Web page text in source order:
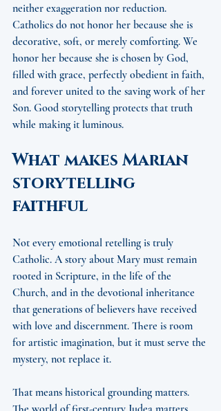
neither exaggeration nor reduction.
Catholics do not honor her because she is
decorative, soft, or merely comforting. We
honor her because she is chosen by God,
filled with grace, perfectly obedient in faith,
and forever united to the saving work of her
Son. Good storytelling protects that truth
while making it luminous.
What makes Marian
storytelling
faithful
Not every emotional retelling is truly
Catholic. A story about Mary must remain
rooted in Scripture, in the life of the
Church, and in the devotional inheritance
that generations of believers have received
with love and discernment. There is room
for artistic imagination, but it must serve the
mystery, not replace it.
That means historical grounding matters.